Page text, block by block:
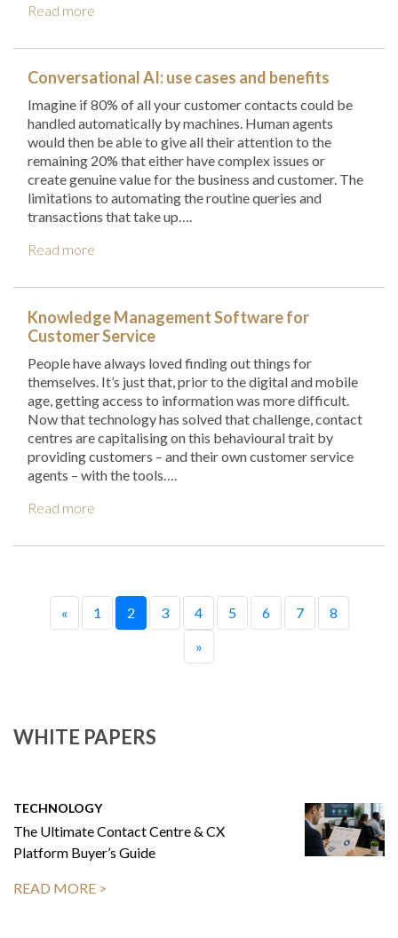
Read more
Conversational AI: use cases and benefits
Imagine if 80% of all your customer contacts could be
handled automatically by machines. Human agents
would then be able to give all their attention to the
remaining 20% that either have complex issues or
create genuine value for the business and customer. The
limitations to automating the routine queries and
transactions that take up….
Read more
Knowledge Management Software for
Customer Service
People have always loved finding out things for
themselves. It’s just that, prior to the digital and mobile
age, getting access to information was more difficult.
Now that technology has solved that challenge, contact
centres are capitalising on this behavioural trait by
providing customers – and their own customer service
agents – with the tools….
Read more
« 1 2 3 4 5 6 7
8
»
WHITE PAPERS
TECHNOLOGY
The Ultimate Contact Centre & CX
Platform Buyer’s Guide
READ MORE >